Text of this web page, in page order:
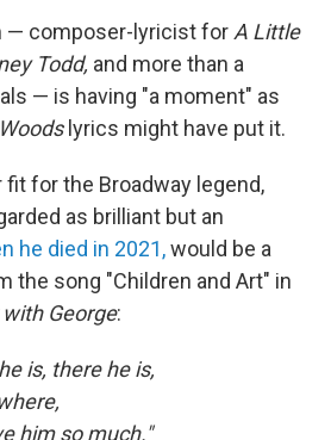
— composer-lyricist for A Little
Todd, and more than a
— is having "a moment" as
lyrics might have put it.
fit for the Broadway legend,
as brilliant but an
he died in 2021,would be a
the song "Children and Art" in
George:
is, there he is,
him so much."